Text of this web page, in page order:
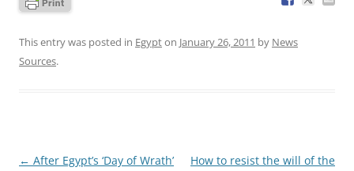
This entry was posted in Egypton January 26, 2011 by News
Sources.
Post
← After Egypt’s ‘Day of Wrath’ How to resist the will of the